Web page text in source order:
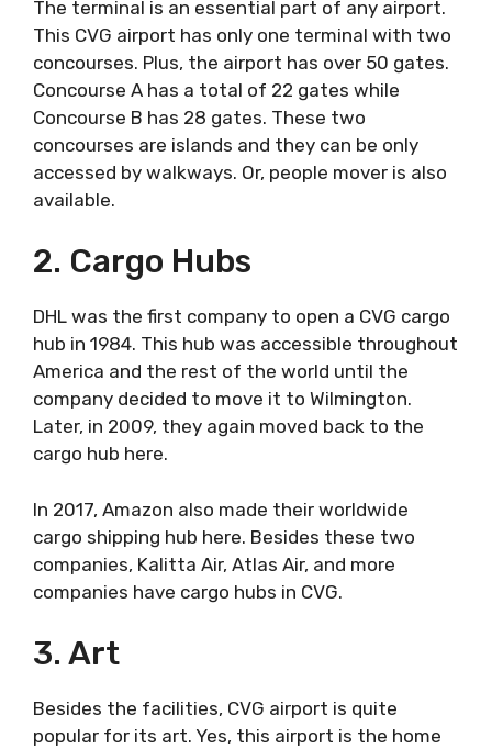
The terminal is an essential part of any airport.
This CVG airport has only one terminal with two
concourses. Plus, the airport has over 50 gates.
Concourse A has a total of 22 gates while
Concourse B has 28 gates. These two
concourses are islands and they can be only
accessed by walkways. Or, people mover is also
available.
2. Cargo Hubs
DHL was the first company to open a CVG cargo
hub in 1984. This hub was accessible throughout
America and the rest of the world until the
company decided to move it to Wilmington.
Later, in 2009, they again moved back to the
cargo hub here.
In 2017, Amazon also made their worldwide
cargo shipping hub here. Besides these two
companies, Kalitta Air, Atlas Air, and more
companies have cargo hubs in CVG.
3. Art
Besides the facilities, CVG airport is quite
popular for its art. Yes, this airport is the home